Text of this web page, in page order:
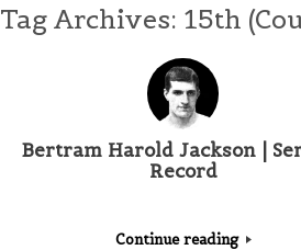
Tag Archives: 15th
Bertram Harold Jackson |
Record
Continue reading